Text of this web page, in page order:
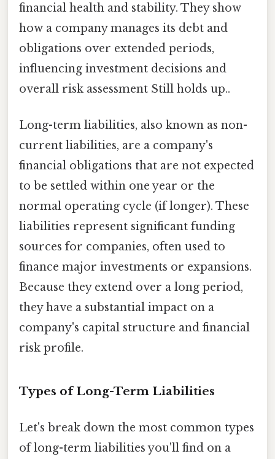
financial health and stability. They show
how a company manages its debt and
obligations over extended periods,
influencing investment decisions and
overall risk assessment Still holds up..
Long-term liabilities, also known as non-
current liabilities, are a company's
financial obligations that are not expected
to be settled within one year or the
normal operating cycle (if longer). These
liabilities represent significant funding
sources for companies, often used to
finance major investments or expansions.
Because they extend over a long period,
they have a substantial impact on a
company's capital structure and financial
risk profile.
Types of Long-Term Liabilities
Let's break down the most common types
of long-term liabilities you'll find on a